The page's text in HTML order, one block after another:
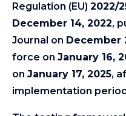
Regulation (EU) 2022/
December 14, 2022,
Journal on December
force on January 16,
on January 17, 2025,
implementation